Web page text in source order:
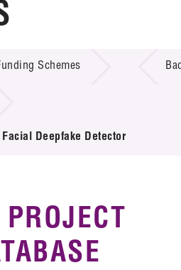
Schemes
Schemes
Deepfake Detector